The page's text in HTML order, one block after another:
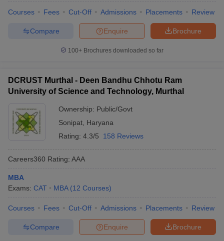
NMAT Cutoff
SNAP Cutoff
KeyIPMAT Result IPMAT Cutoff
in Mumbai MBA Colleges in Chennai
in Mumbai
BBA Colleges in ChennaiBBA Colleges in Kolkata
Accepting XATTop Colleges in India Accepting SNAP
Social Media ManagerProduct Development ManagerView All
TestMBA Fees in India Cheapest Colleges to Study MBA in India
Courses Fees Cut-Off Admissions Placements Review
Brochure
Enquire
Compare
100+ Brochures downloaded so far
DCRUST Murthal - Deen Bandhu Chhotu Ram
University of Science and Technology, Murthal
Ownership: Public/Govt
Sonipat Haryana
Rating: 4.3/5 158 Reviews
Careers360 Rating: AAA
MBA
Exams: CAT MBA (12 Courses)
Courses Fees Cut-Off Admissions Placements Review
Brochure
Enquire
Compare